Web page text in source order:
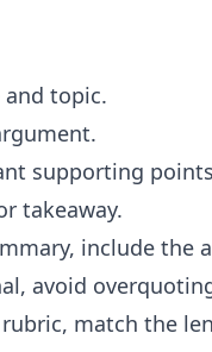
topic.
supporting
takeaway.
include
avoid
match the